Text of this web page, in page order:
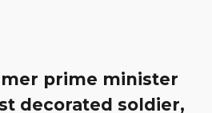
prime minister
decorated soldier,